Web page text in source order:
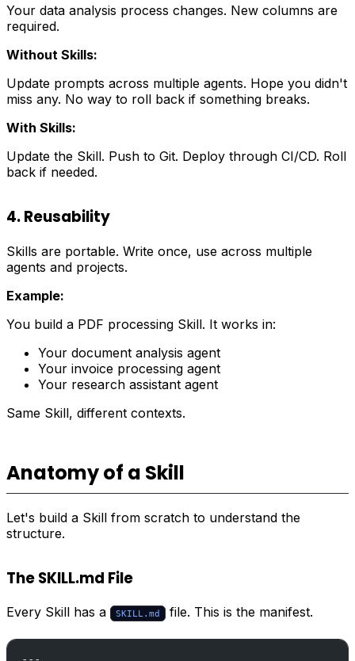
Your data analysis process changes. New columns are
required.
Without Skills:
Update prompts across multiple agents. Hope you didn't
miss any. No way to roll back if something breaks.
With Skills:
Update the Skill. Push to Git. Deploy through CI/CD. Roll
back if needed.
4. Reusability
Skills are portable. Write once, use across multiple
agents and projects.
Example:
You build a PDF processing Skill. It works in:
Your document analysis agent
Your invoice processing agent
Your research assistant agent
Same Skill, different contexts.
Anatomy of a Skill
Let's build a Skill from scratch to understand the
structure.
The SKILL.md File
Every Skill has a SKILL.md file. This is the manifest.